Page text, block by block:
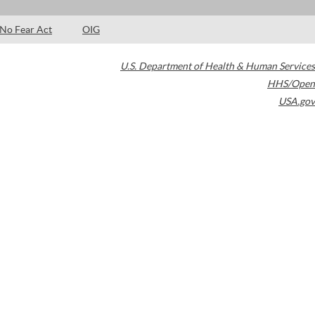
No Fear Act OIG
U.S. Department of Health & Human Services
HHS/Open
USA.gov